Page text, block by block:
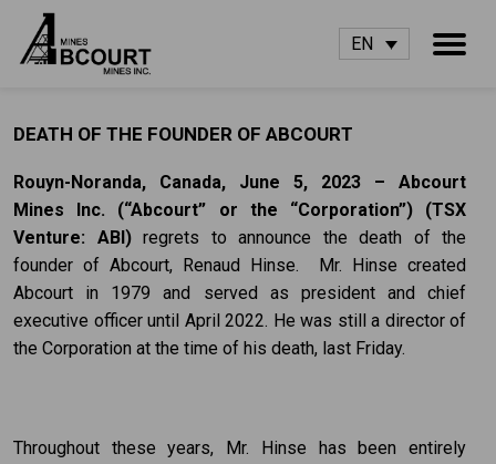
EN
DEATH OF THE FOUNDER OF ABCOURT
Rouyn-Noranda, Canada, June 5, 2023 – Abcourt
Mines Inc. (“Abcourt” or the “Corporation”) (TSX
Venture: ABI) regrets to announce the death of the
founder of Abcourt, Renaud Hinse. Mr. Hinse created
Abcourt in 1979 and served as president and chief
executive officer until April 2022. He was still a director of
the Corporation at the time of his death, last Friday.
Throughout these years, Mr. Hinse has been entirely